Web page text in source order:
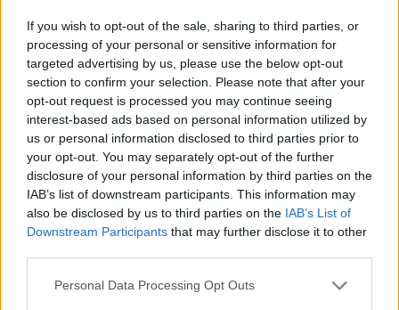
If you wish to opt-out of the sale, sharing to third parties, or
processing of your personal or sensitive information for
targeted advertising by us, please use the below opt-out
section to confirm your selection. Please note that after your
opt-out request is processed you may continue seeing
interest-based ads based on personal information utilized by
us or personal information disclosed to third parties prior to
your opt-out. You may separately opt-out of the further
disclosure of your personal information by third parties on the
IAB’s list of downstream participants. This information may
also be disclosed by us to third parties on the IAB’s List of
Downstream Participants that may further disclose it to other
Personal Data Processing Opt Outs